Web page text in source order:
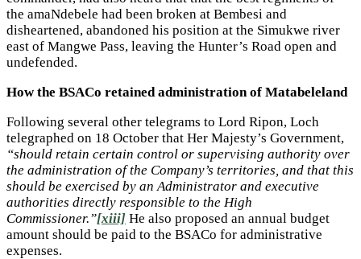
the amaNdebele had been broken at Bembesi and
disheartened, abandoned his position at the Simukwe river
east of Mangwe Pass, leaving the Hunter’s Road open and
undefended.
How the BSACo retained administration of Matabeleland
Following several other telegrams to Lord Ripon, Loch
telegraphed on 18 October that Her Majesty’s Government,
“should retain certain control or supervising authority over
the administration of the Company’s territories, and that this
should be exercised by an Administrator and executive
authorities directly responsible to the High
Commissioner.”[xiii] He also proposed an annual budget
amount should be paid to the BSACo for administrative
expenses.